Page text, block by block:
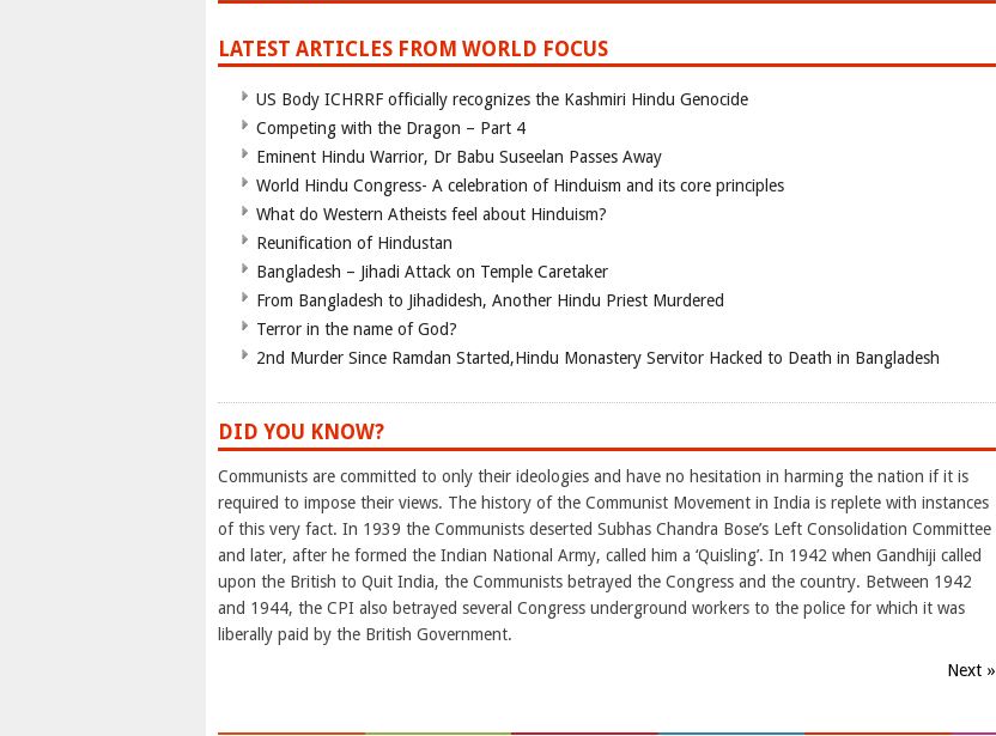
LATEST ARTICLES FROM WORLD FOCUS
US Body ICHRRF officially recognizes the Kashmiri Hindu Genocide
Competing with the Dragon – Part 4
Eminent Hindu Warrior, Dr Babu Suseelan Passes Away
World Hindu Congress- A celebration of Hinduism and its core principles
What do Western Atheists feel about Hinduism?
Reunification of Hindustan
Bangladesh – Jihadi Attack on Temple Caretaker
From Bangladesh to Jihadidesh, Another Hindu Priest Murdered
Terror in the name of God?
2nd Murder Since Ramdan Started,Hindu Monastery Servitor Hacked to Death in Bangladesh
DID YOU KNOW?
Communists are committed to only their ideologies and have no hesitation in harming the nation if it is
required to impose their views. The history of the Communist Movement in India is replete with instances
of this very fact. In 1939 the Communists deserted Subhas Chandra Bose’s Left Consolidation Committee
and later, after he formed the Indian National Army, called him a ‘Quisling’. In 1942 when Gandhiji called
upon the British to Quit India, the Communists betrayed the Congress and the country. Between 1942
and 1944, the CPI also betrayed several Congress underground workers to the police for which it was
liberally paid by the British Government.
Next »